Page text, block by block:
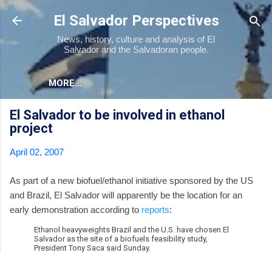
Skip to main content
El Salvador Perspectives
News, history, culture and analysis of El
Salvador and the Salvadoran people.
MORE…
El Salvador to be involved in ethanol
project
April 02, 2007
As part of a new biofuel/ethanol initiative sponsored by the US
and Brazil, El Salvador will apparently be the location for an
early demonstration according to reports:
Ethanol heavyweights Brazil and the U.S. have chosen El
Salvador as the site of a biofuels feasibility study,
President Tony Saca said Sunday.